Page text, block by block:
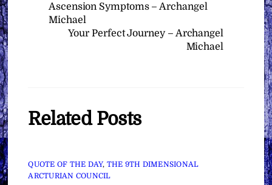
Ascension Symptoms – Archangel
Michael
Your Perfect Journey – Archangel
Michael
Related Posts
QUOTE OF THE DAY, THE 9TH DIMENSIONAL
ARCTURIAN COUNCIL